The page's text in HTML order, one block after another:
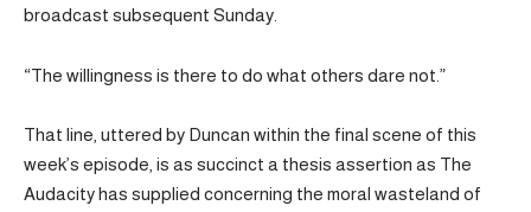
broadcast subsequent Sunday.
“The willingness is there to do what others dare not.”
That line, uttered by Duncan within the final scene of this
week’s episode, is as succinct a thesis assertion as The
Audacity has supplied concerning the moral wasteland of